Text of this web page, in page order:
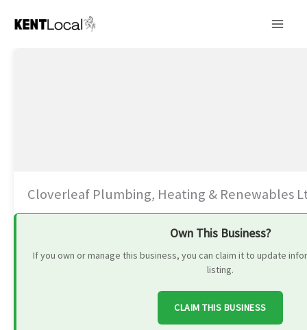
Cloverleaf Plumbing, Heating & Renewables
Own This Business?
If you own or manage this business, you can claim it to update
listing.
CLAIM THIS BUSINESS